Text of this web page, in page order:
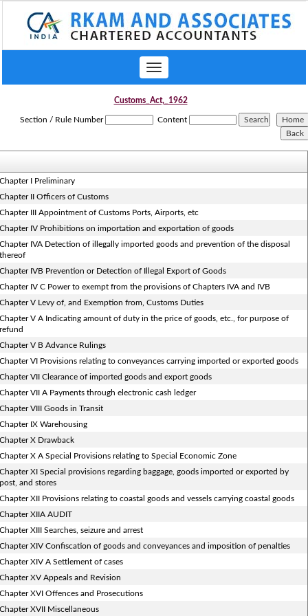
Toggle
navigation
Customs_Act,_1962
Section / Rule Number Content
I Preliminary
II Officers of Customs
III Appointment of Customs Ports, Airports, etc
IV Prohibitions on importation and exportation of goods
IVA Detection of illegally imported goods and prevention of the disposal
IVB Prevention or Detection of Illegal Export of Goods
IV C Power to exempt from the provisions of Chapters IVA and IVB
V Levy of, and Exemption from, Customs Duties
V A Indicating amount of duty in the price of goods, etc., for purpose of
V B Advance Rulings
VI Provisions relating to conveyances carrying imported or exported goods
VII Clearance of imported goods and export goods
VII A Payments through electronic cash ledger
VIII Goods in Transit
IX Warehousing
X Drawback
X A Special Provisions relating to Special Economic Zone
XI Special provisions regarding baggage, goods imported or exported by
and stores
XII Provisions relating to coastal goods and vessels carrying coastal goods
XIIA AUDIT
XIII Searches, seizure and arrest
XIV Confiscation of goods and conveyances and imposition of penalties
XIV A Settlement of cases
XV Appeals and Revision
XVI Offences and Prosecutions
XVII Miscellaneous